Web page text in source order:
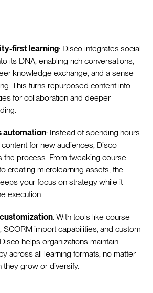
first learning: Disco integrates social
its DNA, enabling rich conversations,
knowledge exchange, and a sense
This turns repurposed content into
for collaboration and deeper
automation: Instead of spending hours
for new audiences, Disco
the process. From tweaking course
creating microlearning assets, the
your focus on strategy while it
execution.
: With tools like course
SCORM import capabilities, and custom
helps organizations maintain
across all learning formats, no matter
they grow or diversify.